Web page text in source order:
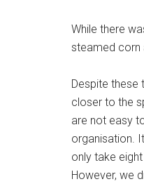
While there
steamed corn
Despite these
closer to the
are not easy
organisation.
only take
However, we